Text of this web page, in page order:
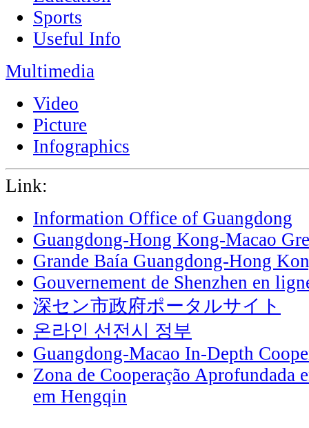
Sports
Useful Info
Multimedia
Video
Picture
Infographics
Link:
Information Office of Guangdong
Guangdong-Hong Kong-Macao
Grande Baía Guangdong-Hong
Gouvernement de Shenzhen en
深セン市政府ポータルサイト
온라인 선전시 정부
Guangdong-Macao In-Depth
Zona de Cooperação Aprofundada
em Hengqin